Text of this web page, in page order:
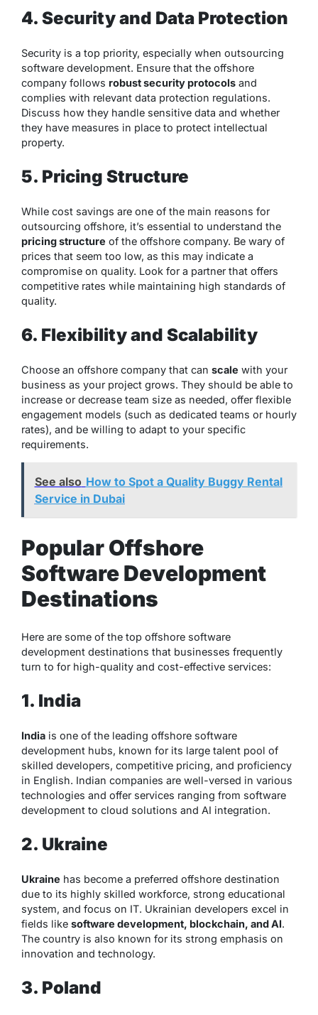
4. Security and Data Protection
Security is a top priority, especially when outsourcing
software development. Ensure that the offshore
company follows robust security protocols and
complies with relevant data protection regulations.
Discuss how they handle sensitive data and whether
they have measures in place to protect intellectual
property.
5. Pricing Structure
While cost savings are one of the main reasons for
outsourcing offshore, it’s essential to understand the
pricing structure of the offshore company. Be wary of
prices that seem too low, as this may indicate a
compromise on quality. Look for a partner that offers
competitive rates while maintaining high standards of
quality.
6. Flexibility and Scalability
Choose an offshore company that can scale with your
business as your project grows. They should be able to
increase or decrease team size as needed, offer flexible
engagement models (such as dedicated teams or hourly
rates), and be willing to adapt to your specific
requirements.
See also How to Spot a Quality Buggy Rental
Service in Dubai
Popular Offshore
Software Development
Destinations
Here are some of the top offshore software
development destinations that businesses frequently
turn to for high-quality and cost-effective services:
1. India
India is one of the leading offshore software
development hubs, known for its large talent pool of
skilled developers, competitive pricing, and proficiency
in English. Indian companies are well-versed in various
technologies and offer services ranging from software
development to cloud solutions and AI integration.
2. Ukraine
Ukraine has become a preferred offshore destination
due to its highly skilled workforce, strong educational
system, and focus on IT. Ukrainian developers excel in
fields like software development, blockchain, and AI.
The country is also known for its strong emphasis on
innovation and technology.
3. Poland